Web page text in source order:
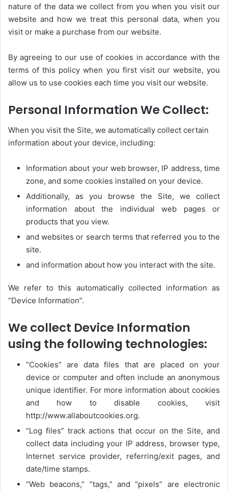
nature of the data we collect from you when you visit our
website and how we treat this personal data, when you
visit or make a purchase from our website.
By agreeing to our use of cookies in accordance with the
terms of this policy when you first visit our website, you
allow us to use cookies each time you visit our website.
Personal Information We Collect:
When you visit the Site, we automatically collect certain
information about your device, including:
Information about your web browser, IP address, time
zone, and some cookies installed on your device.
Additionally, as you browse the Site, we collect
information about the individual web pages or
products that you view.
and websites or search terms that referred you to the
site.
and information about how you interact with the site.
We refer to this automatically collected information as
“Device Information”.
We collect Device Information
using the following technologies:
“Cookies” are data files that are placed on your
device or computer and often include an anonymous
unique identifier. For more information about cookies
and how to disable cookies, visit
http://www.allaboutcookies.org.
“Log files” track actions that occur on the Site, and
collect data including your IP address, browser type,
Internet service provider, referring/exit pages, and
date/time stamps.
“Web beacons,” “tags,” and “pixels” are electronic